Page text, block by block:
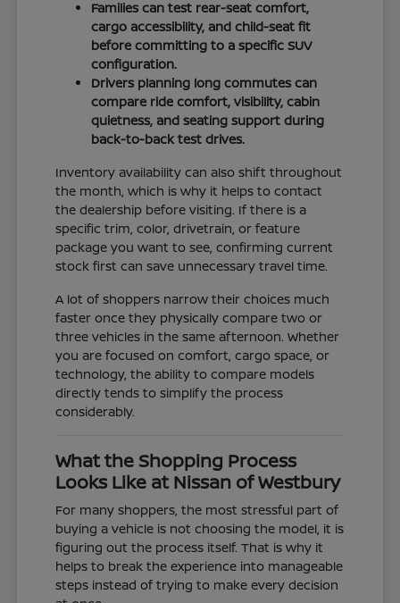
Families can test rear-seat comfort,
cargo accessibility, and child-seat fit
before committing to a specific SUV
configuration.
Drivers planning long commutes can
compare ride comfort, visibility, cabin
quietness, and seating support during
back-to-back test drives.
Inventory availability can also shift throughout
the month, which is why it helps to contact
the dealership before visiting. If there is a
specific trim, color, drivetrain, or feature
package you want to see, confirming current
stock first can save unnecessary travel time.
A lot of shoppers narrow their choices much
faster once they physically compare two or
three vehicles in the same afternoon. Whether
you are focused on comfort, cargo space, or
technology, the ability to compare models
directly tends to simplify the process
considerably.
What the Shopping Process
Looks Like at Nissan of Westbury
For many shoppers, the most stressful part of
buying a vehicle is not choosing the model, it is
figuring out the process itself. That is why it
helps to break the experience into manageable
steps instead of trying to make every decision